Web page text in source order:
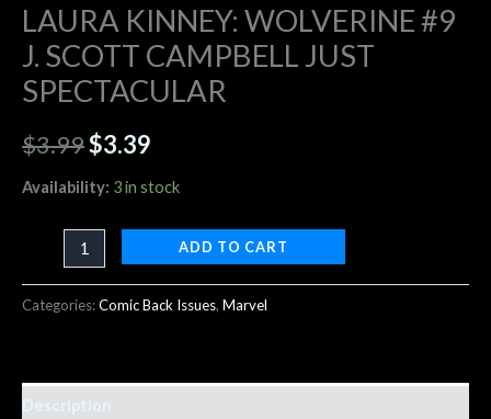
LAURA KINNEY: WOLVERINE #9
J. SCOTT CAMPBELL JUST
SPECTACULAR
$3.99$3.39
Availability: 3 in stock
ADD TO CART
Categories:Comic Back Issues, Marvel
Description